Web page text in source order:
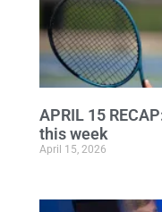
APRIL 15
this week
April 15, 2026